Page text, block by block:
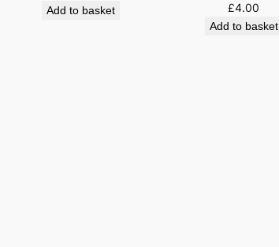
Add to basket £4.00
Add to basket